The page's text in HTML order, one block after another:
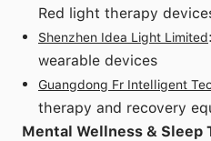
Red light therapy
Shenzhen Idea Light Limited
wearable devices
Guangdong Fr Intelligent
therapy and recovery
Mental Wellness & Sleep